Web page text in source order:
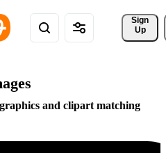
Sign
Up
and clipart matching